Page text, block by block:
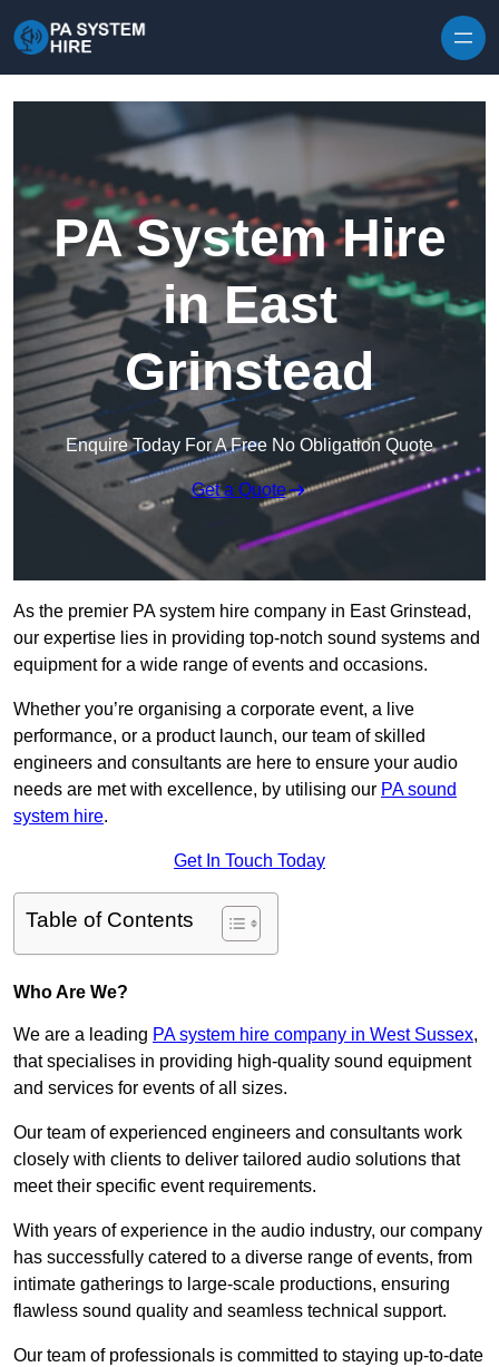
PA System Hire
in East
Grinstead
Enquire Today For A Free No Obligation Quote
Get a Quote
As the premier PA system hire company in East Grinstead,
our expertise lies in providing top-notch sound systems and
equipment for a wide range of events and occasions.
Whether you’re organising a corporate event, a live
performance, or a product launch, our team of skilled
engineers and consultants are here to ensure your audio
needs are met with excellence, by utilising our PA sound
system hire.
Get In Touch Today
Table of Contents
Who Are We?
We are a leading PA system hire company in West Sussex,
that specialises in providing high-quality sound equipment
and services for events of all sizes.
Our team of experienced engineers and consultants work
closely with clients to deliver tailored audio solutions that
meet their specific event requirements.
With years of experience in the audio industry, our company
has successfully catered to a diverse range of events, from
intimate gatherings to large-scale productions, ensuring
flawless sound quality and seamless technical support.
Our team of professionals is committed to staying up-to-date